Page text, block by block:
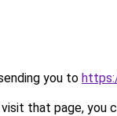
you to
that page, you